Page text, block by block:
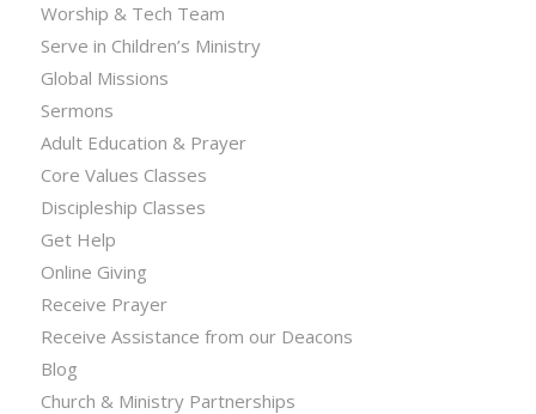
Worship & Tech Team
Serve in Children’s Ministry
Global Missions
Sermons
Adult Education & Prayer
Core Values Classes
Discipleship Classes
Get Help
Online Giving
Receive Prayer
Receive Assistance from our Deacons
Blog
Church & Ministry Partnerships